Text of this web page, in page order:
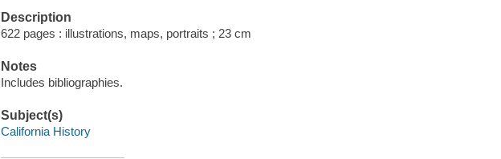
Description
622 pages : illustrations, maps, portraits ; 23 cm
Notes
Includes bibliographies.
Subject(s)
California History